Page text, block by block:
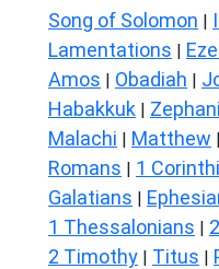
Song of Solomon |
Lamentations |
Amos | Obadiah |
Habakkuk |
Malachi | Matthew |
Romans | 1
Galatians |
1 Thessalonians |
2 Timothy | Titus |